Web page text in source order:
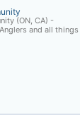
(ON, CA) -
and all things